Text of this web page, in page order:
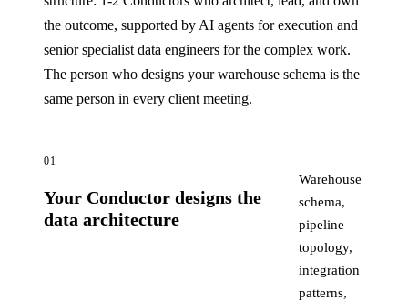
the outcome, supported by AI agents for execution and
senior specialist data engineers for the complex work.
The person who designs your warehouse schema is the
same person in every client meeting.
01
Your Conductor designs the
data architecture
Warehouse
schema,
pipeline
topology,
integration
patterns,